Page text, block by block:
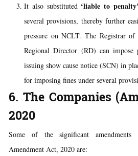
It also substituted ‘liable to penalty’
several provisions, thereby further
pressure on NCLT. The Registrar of
Regional Director (RD) can impose
issuing show cause notice (SCN) in
for imposing fines under several
6. The Companies
2020
Some of the significant amendments
Amendment Act, 2020 are: